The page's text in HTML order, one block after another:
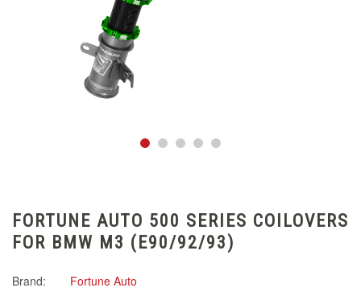
FORTUNE AUTO 500 SERIES COILOVERS
FOR BMW M3 (E90/92/93)
Brand: Fortune Auto